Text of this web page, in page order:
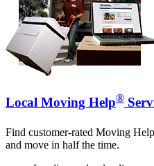
Local Moving Help®
Find customer-rated Moving Help
and move in half the time.